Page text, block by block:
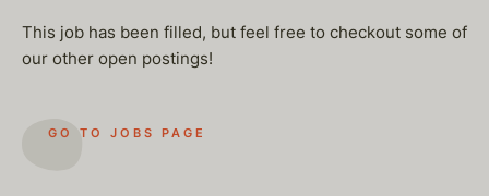
This job has been filled, but feel free to checkout some of
our other open postings!
GO TO JOBS PAGE